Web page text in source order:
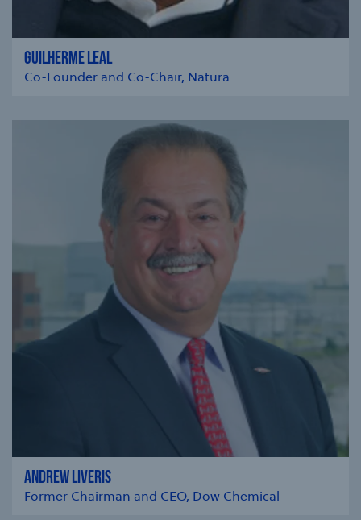
GUILHERME LEAL
Co-Founder and Co-Chair, Natura
ANDREW LIVERIS
Former Chairman and CEO, Dow Chemical